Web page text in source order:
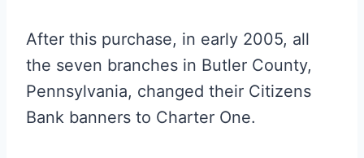
After this purchase, in early 2005, all
the seven branches in Butler County,
Pennsylvania, changed their Citizens
Bank banners to Charter One.